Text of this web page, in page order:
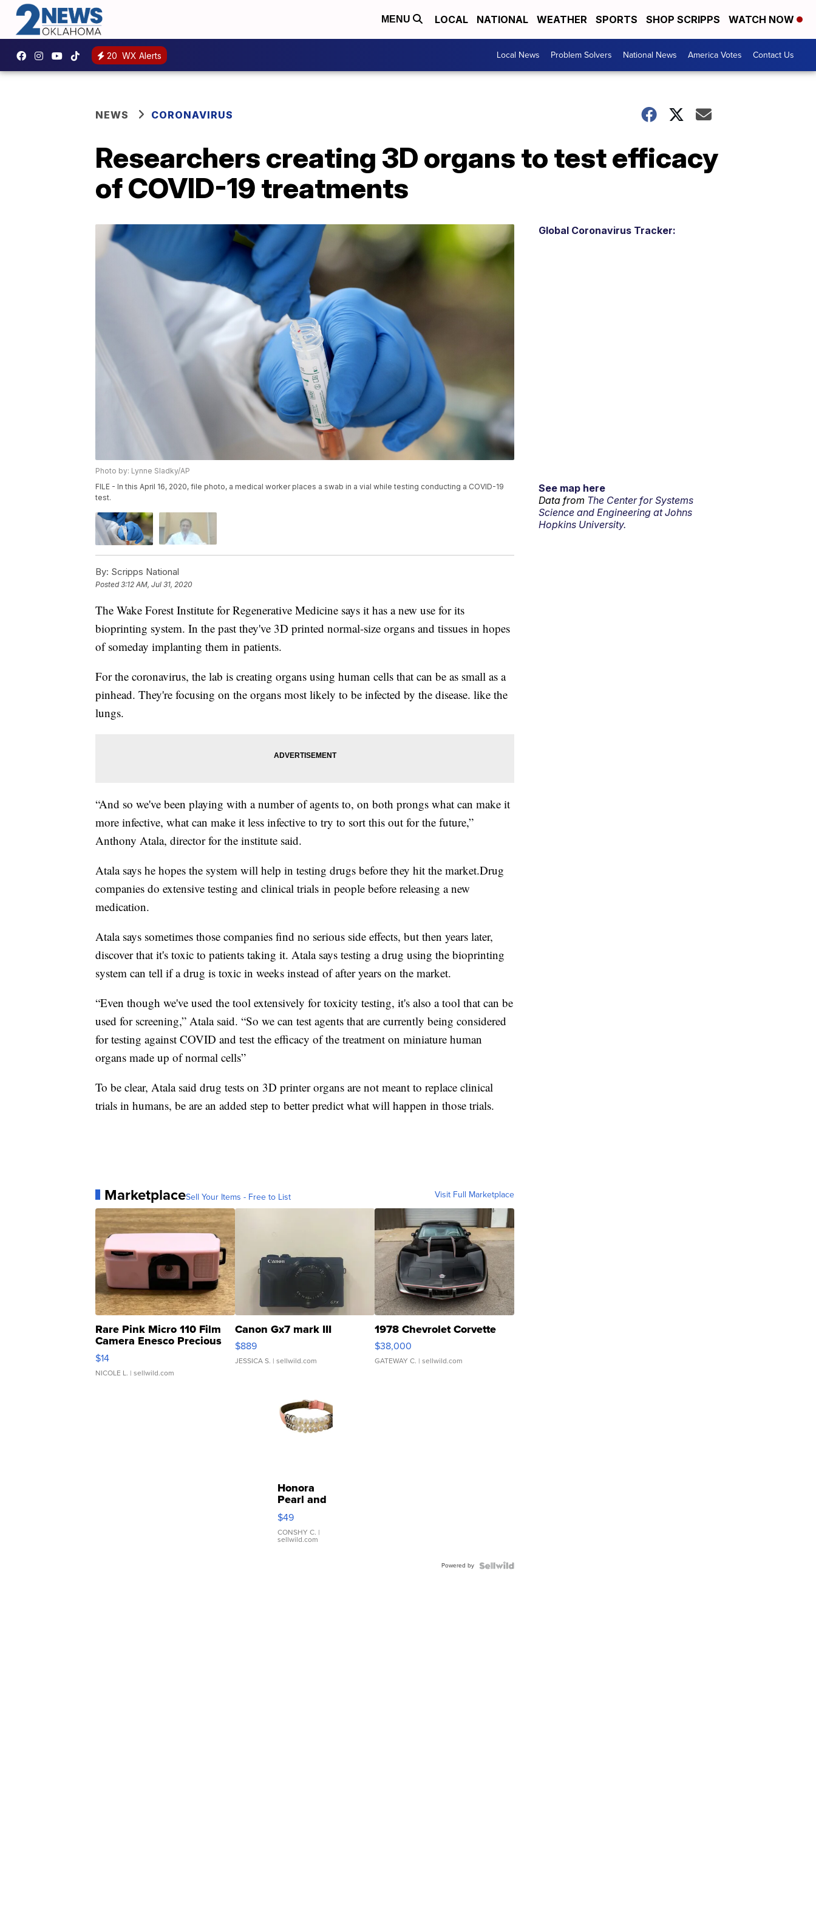
MENU LOCAL NATIONAL WEATHER SPORTS SHOP SCRIPPS WATCH NOW
20 WX Alerts Local News Problem Solvers National News America Votes Contact Us
NEWS CORONAVIRUS
Researchers creating 3D organs to test efficacy
of COVID-19 treatments
Photo by: Lynne Sladky/AP
FILE - In this April 16, 2020, file photo, a medical worker places a swab in a vial while testing conducting a COVID-19
test.
By: Scripps National
Posted3:12 AM, Jul 31, 2020
The Wake Forest Institute for Regenerative Medicine says it has a new use for its
bioprinting system. In the past they've 3D printed normal-size organs and tissues in hopes
of someday implanting them in patients.
For the coronavirus, the lab is creating organs using human cells that can be as small as a
pinhead. They're focusing on the organs most likely to be infected by the disease. like the
lungs.
“And so we've been playing with a number of agents to, on both prongs what can make it
more infective, what can make it less infective to try to sort this out for the future,”
Anthony Atala, director for the institute said.
Atala says he hopes the system will help in testing drugs before they hit the market.Drug
companies do extensive testing and clinical trials in people before releasing a new
medication.
Atala says sometimes those companies find no serious side effects, but then years later,
discover that it's toxic to patients taking it. Atala says testing a drug using the bioprinting
system can tell if a drug is toxic in weeks instead of after years on the market.
“Even though we've used the tool extensively for toxicity testing, it's also a tool that can be
used for screening,” Atala said. “So we can test agents that are currently being considered
for testing against COVID and test the efficacy of the treatment on miniature human
organs made up of normal cells”
To be clear, Atala said drug tests on 3D printer organs are not meant to replace clinical
trials in humans, be are an added step to better predict what will happen in those trials.
MarketplaceSell Your Items - Free to List Visit Full Marketplace
Rare Pink Micro 110 Film
Camera Enesco Precious
Moments TD4
$14
NICOLE L. | sellwild.com
Canon Gx7 mark III
$889
JESSICA S. | sellwild.com
1978 Chevrolet Corvette
$38,000
GATEWAY C. | sellwild.com
Honora
Pearl and
Pink
Leather
Bracelet
Adjustable
$49
CONSHY C. |
sellwild.com
Powered by
Global Coronavirus Tracker:
See map here
Data from The Center for Systems
Science and Engineering at Johns
Hopkins University.